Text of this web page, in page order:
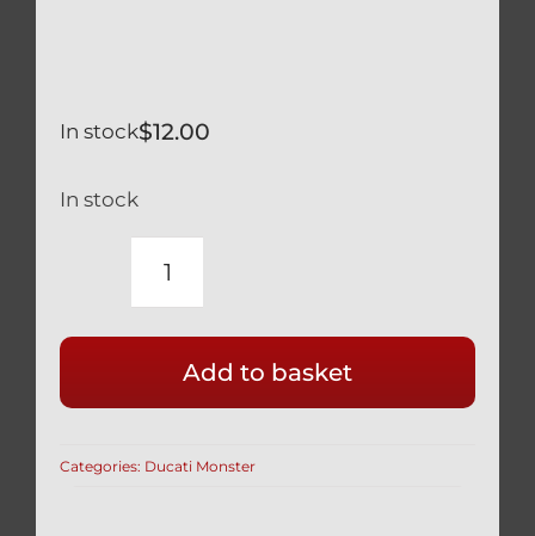
$12.00
In stock
In stock
DUCATI
BLACK
TITANIUM
WHEEL
Add to basket
Categories: Ducati Monster